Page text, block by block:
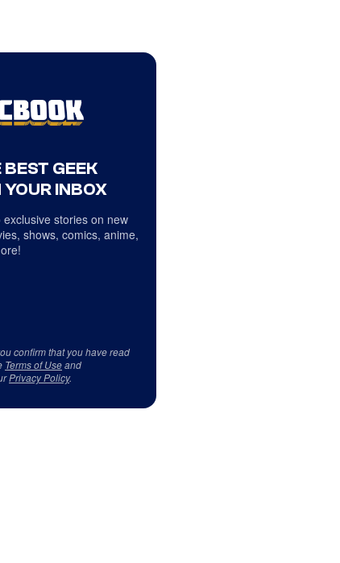
GEEK
YOUR INBOX
stories on new
shows, comics, anime,
confirm that you have read
Terms of Useand
Privacy Policy.